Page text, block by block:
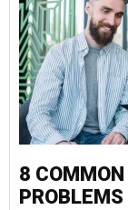
8